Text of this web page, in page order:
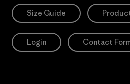
Size Guide
Login Contact